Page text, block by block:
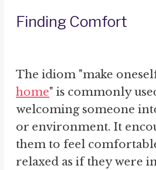
Finding Comfort
The idiom "make
home" is commonly
welcoming someone
or environment. It
them to feel
relaxed as if they were